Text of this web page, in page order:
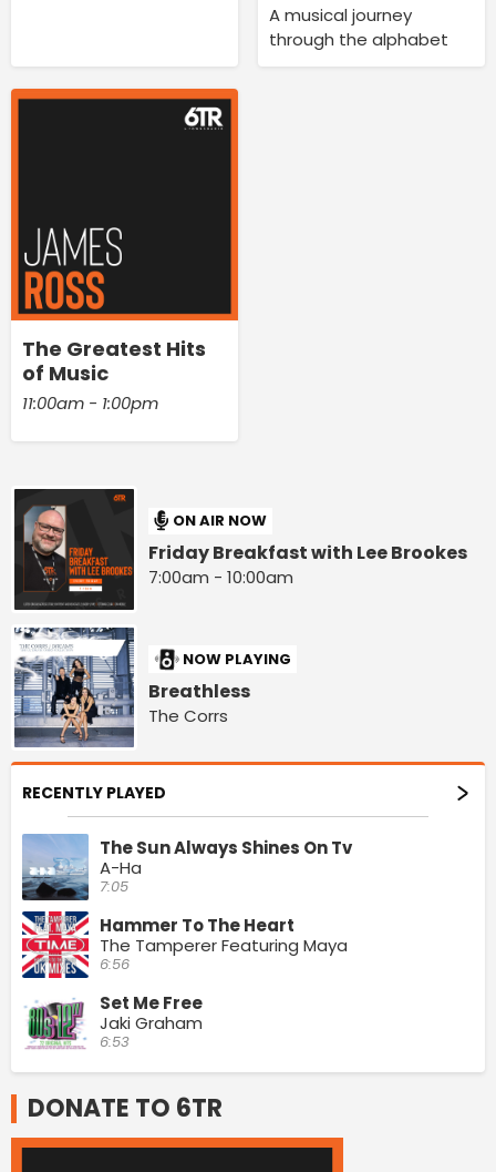
A musical journey
through the alphabet
The Greatest Hits
of Music
11:00am - 1:00pm
ON AIR NOW
Friday Breakfast with Lee Brookes
7:00am - 10:00am
NOW PLAYING
Breathless
The Corrs
RECENTLY PLAYED
The Sun Always Shines On Tv
A-Ha
7:05
Hammer To The Heart
The Tamperer Featuring Maya
6:56
Set Me Free
Jaki Graham
6:53
DONATE TO 6TR